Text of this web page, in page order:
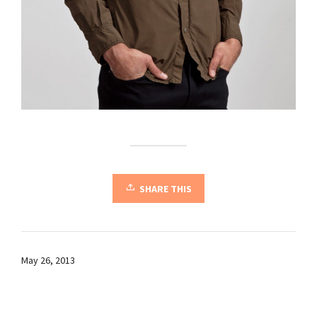
SHARE THIS
May 26, 2013